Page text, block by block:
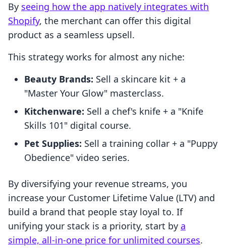
By seeing how the app natively integrates with
Shopify, the merchant can offer this digital
product as a seamless upsell.
This strategy works for almost any niche:
Beauty Brands: Sell a skincare kit + a
"Master Your Glow" masterclass.
Kitchenware: Sell a chef's knife + a "Knife
Skills 101" digital course.
Pet Supplies: Sell a training collar + a "Puppy
Obedience" video series.
By diversifying your revenue streams, you
increase your Customer Lifetime Value (LTV) and
build a brand that people stay loyal to. If
unifying your stack is a priority, start by a
simple, all-in-one price for unlimited courses.